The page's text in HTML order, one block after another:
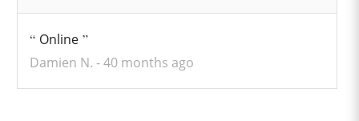
Online
Damien N.
40 months ago